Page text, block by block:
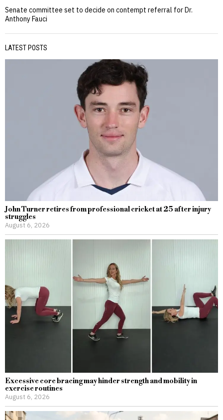
Senate committee set to decide on contempt referral for Dr.
Anthony Fauci
LATEST POSTS
John Turner retires from professional cricket at 25 after injury
struggles
August 6, 2026
Excessive core bracing may hinder strength and mobility in
exercise routines
August 6, 2026